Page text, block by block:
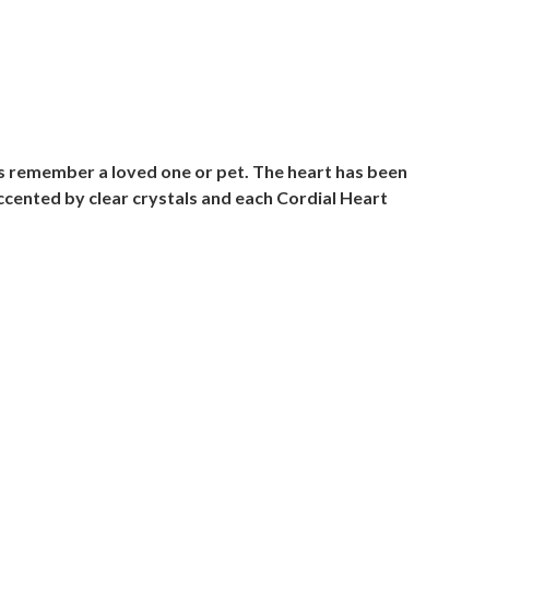
a loved one or pet. The heart has been
by clear crystals and each Cordial Heart